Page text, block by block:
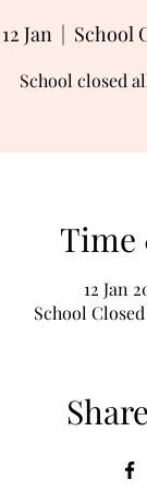
Jan
  |
School
School closed
Time
12 Jan
School